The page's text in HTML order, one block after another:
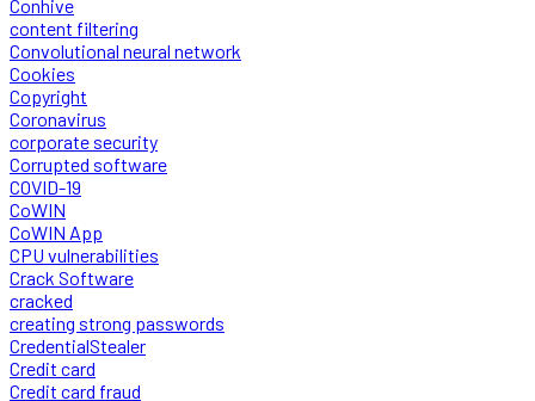
Conhive
content filtering
Convolutional neural network
Cookies
Copyright
Coronavirus
corporate security
Corrupted software
COVID-19
CoWIN
CoWIN App
CPU vulnerabilities
Crack Software
cracked
creating strong passwords
CredentialStealer
Credit card
Credit card fraud